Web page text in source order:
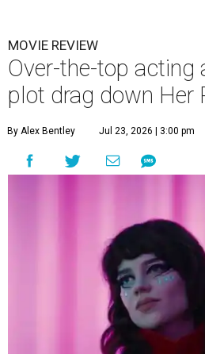
MOVIE REVIEW
Over-the-top acting
plot drag down Her
By Alex Bentley Jul 23, 2026 | 3:00 pm